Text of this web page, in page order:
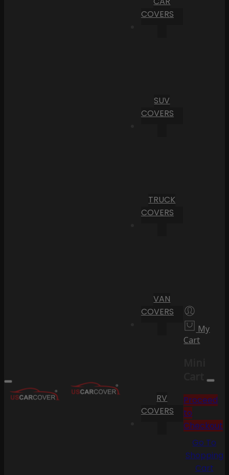
COVERS
SUV
COVERS
TRUCK
COVERS
VAN
COVERS
RV
COVERS
My
Cart
Cart
Proceed
to
Checkout
Go To
Shopping
Cart